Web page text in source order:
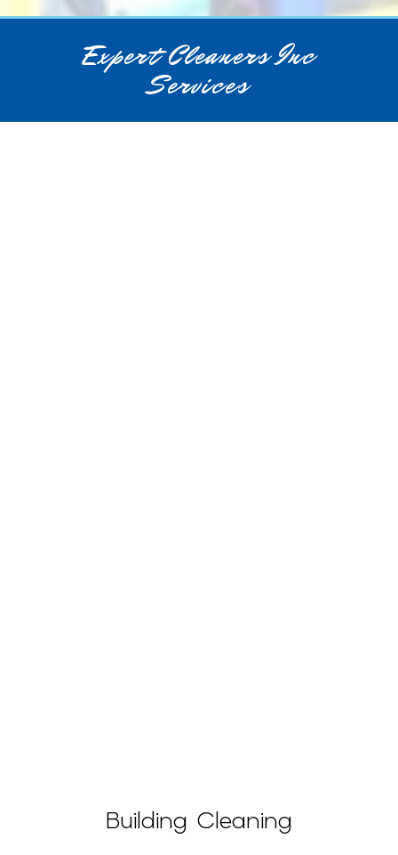
Expert Cleaners Inc
Services
Building Cleaning